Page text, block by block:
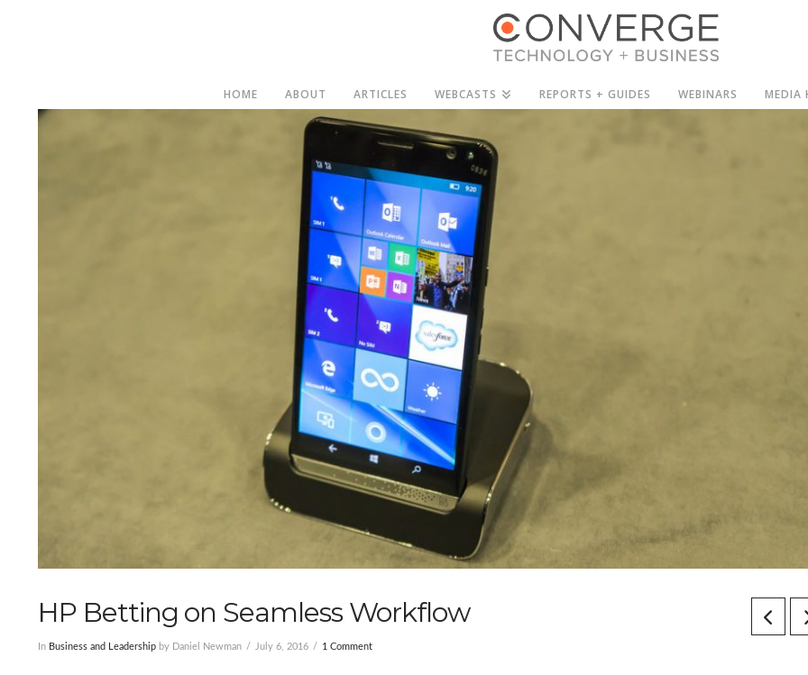
HOME ABOUT ARTICLES WEBCASTS REPORTS + GUIDES WEBINARS MEDIA
HP Betting on Seamless Workflow
In Business and Leadership by Daniel Newman July 6, 2016 1 Comment